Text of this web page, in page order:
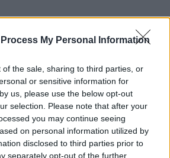
Process My Personal Information
of the sale, sharing to third parties, or
or sensitive information for
us, please use the below opt-out
selection. Please note that after your
you may continue seeing
on personal information utilized by
disclosed to third parties prior to
separately opt-out of the further